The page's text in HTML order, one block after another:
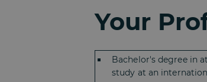
Your
Bachelor's degree in
study at an